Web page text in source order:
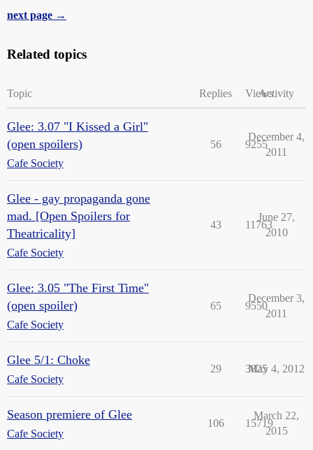
next page →
Related topics
Topic Replies ViewsActivity
Glee: 3.07 "I Kissed a Girl"
(open spoilers)
Cafe Society
56 9255
December 4,
2011
Glee - gay propaganda gone
mad. [Open Spoilers for
Theatricality]
Cafe Society
43 11763
June 27,
2010
Glee: 3.05 "The First Time"
(open spoiler)
Cafe Society
65 9550
December 3,
2011
Glee 5/1: Choke
Cafe Society
29 3825
May 4, 2012
Season premiere of Glee
Cafe Society
106 15719
March 22,
2015